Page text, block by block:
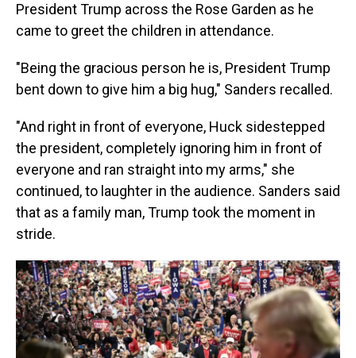
President Trump across the Rose Garden as he
came to greet the children in attendance.
"Being the gracious person he is, President Trump
bent down to give him a big hug," Sanders recalled.
"And right in front of everyone, Huck sidestepped
the president, completely ignoring him in front of
everyone and ran straight into my arms," she
continued, to laughter in the audience. Sanders said
that as a family man, Trump took the moment in
stride.